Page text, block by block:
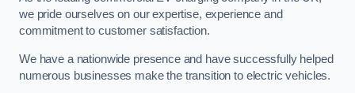
we pride ourselves on our expertise, experience and
commitment to customer satisfaction.
We have a nationwide presence and have successfully helped
numerous businesses make the transition to electric vehicles.